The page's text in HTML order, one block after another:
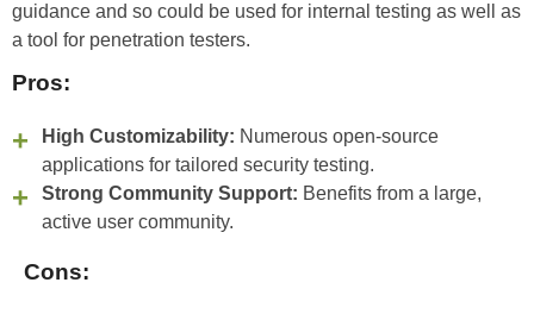
guidance and so could be used for internal testing as well as
a tool for penetration testers.
Pros:
High Customizability: Numerous open-source
applications for tailored security testing.
Strong Community Support: Benefits from a large,
active user community.
Cons: